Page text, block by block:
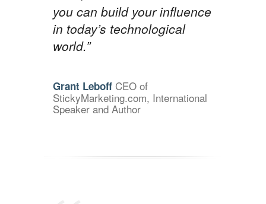
you can build your influence
in today’s technological
world.”
Grant Leboff CEO of
StickyMarketing.com, International
Speaker and Author